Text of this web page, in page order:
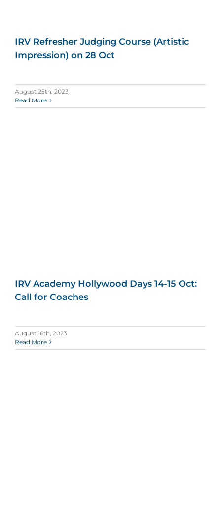
IRV Refresher Judging Course (Artistic
Impression) on 28 Oct
August 25th, 2023
Read More
IRV Academy Hollywood Days 14-15 Oct:
Call for Coaches
August 16th, 2023
Read More